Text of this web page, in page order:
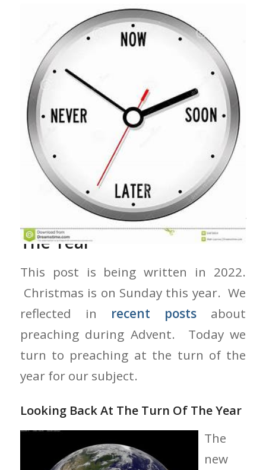
Preaching At The Turn Of
The Year
This post is being written in 2022.
Christmas is on Sunday this year. We
reflected in recent posts about
preaching during Advent. Today we
turn to preaching at the turn of the
year for our subject.
Looking Back At The Turn Of The Year
The
new